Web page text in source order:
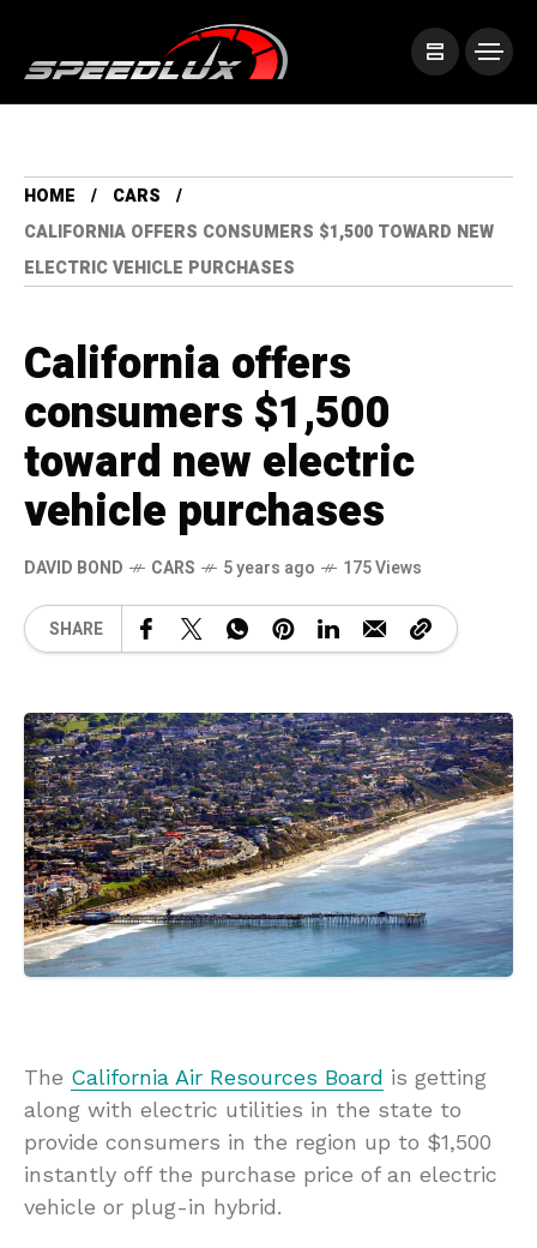
HOME
CARS
CALIFORNIA OFFERS CONSUMERS $1,500 TOWARD NEW
ELECTRIC VEHICLE PURCHASES
California offers
consumers $1,500
toward new electric
vehicle purchases
DAVID BOND CARS 5 years ago 175 Views
SHARE
The California Air Resources Board is getting
along with electric utilities in the state to
provide consumers in the region up to $1,500
instantly off the purchase price of an electric
vehicle or plug-in hybrid.